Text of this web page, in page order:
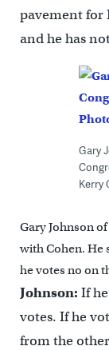
pavement for
and he has
Gary
Kerry
Gary Johnson
with Cohen. He
he votes no on
Johnson: If
votes. If he
from the